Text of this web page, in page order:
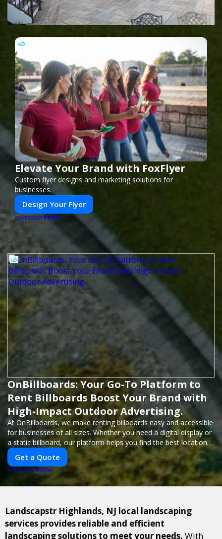
Elevate Your Brand with FoxFlyer
Custom flyer designs and marketing solutions for
businesses.
Design Your Flyer
POWERED BY PUSH
OnBillboards: Your Go-To Platform to
Rent Billboards Boost Your Brand with
High-Impact Outdoor Advertising.
At OnBillboards, we make renting billboards easy and accessible
for businesses of all sizes. Whether you need a digital display or
a static billboard, our platform helps you find the best locations
for impactful outdoor advertising. Reach your target audience
and elevate your brand visibility with OnBillboards.
Get a Quote
POWERED BYPUSH
Landscapstr Highlands, NJ local landscaping
services provides reliable and efficient
landscaping solutions to meet your needs. With